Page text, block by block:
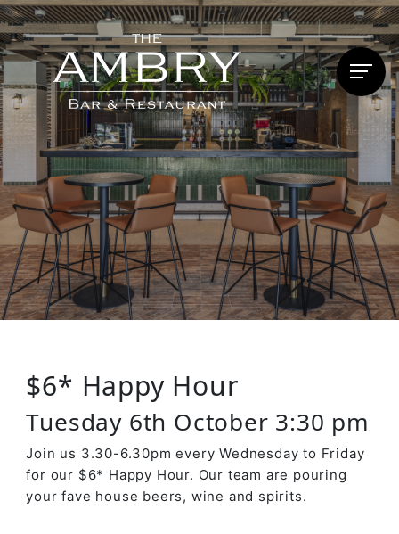
$6* Happy Hour
Tuesday 6th October 3:30 pm
Join us 3.30-6.30pm every Wednesday to Friday
for our $6* Happy Hour. Our team are pouring
your fave house beers, wine and spirits.